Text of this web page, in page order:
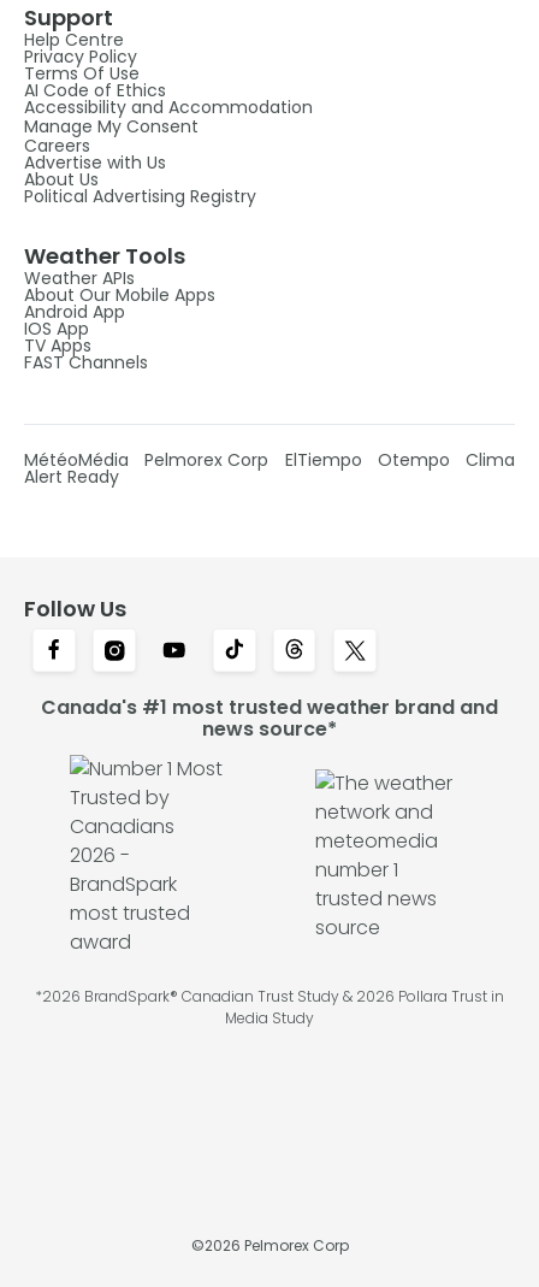
Support
Help Centre
Privacy Policy
Terms Of Use
AI Code of Ethics
Accessibility and Accommodation
Manage My Consent
Careers
Advertise with Us
About Us
Political Advertising Registry
Weather Tools
Weather APIs
About Our Mobile Apps
Android App
IOS App
TV Apps
FAST Channels
MétéoMédia Pelmorex Corp ElTiempo Otempo Clima
Alert Ready
Follow Us
Canada's #1 most trusted weather brand and
news source*
*2026 BrandSpark® Canadian Trust Study & 2026 Pollara Trust in
Media Study
©2026 Pelmorex Corp